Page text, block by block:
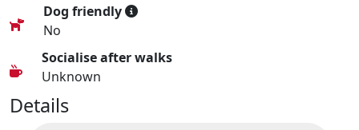
Dog friendly
No
Socialise after walks
Unknown
Details